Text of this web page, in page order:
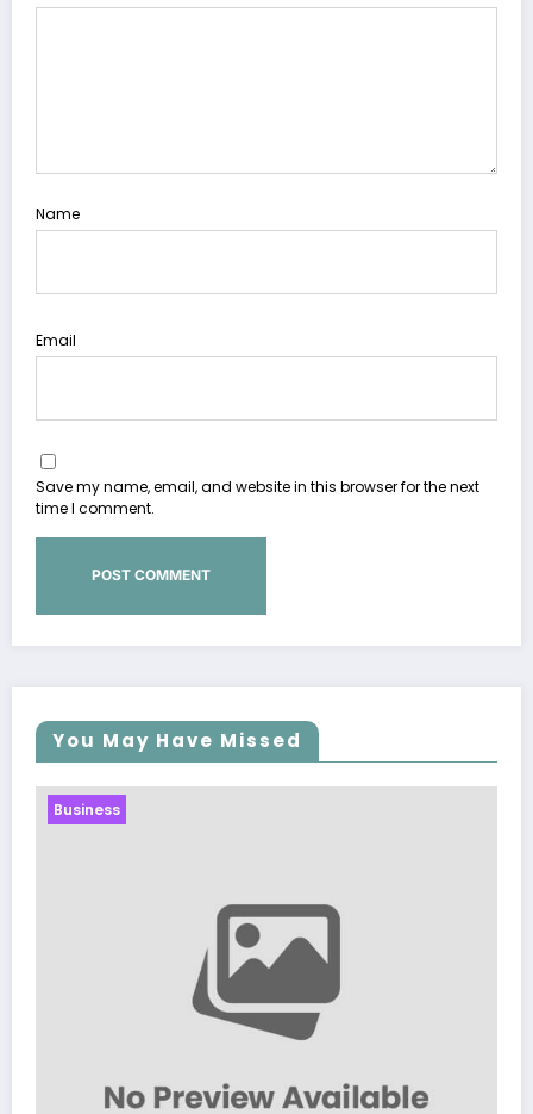
Name
Email
Save my name, email, and website in this browser for the next
time I comment.
You May Have Missed
Business